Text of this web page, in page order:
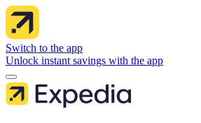
Switch to the app
Unlock instant savings with the app